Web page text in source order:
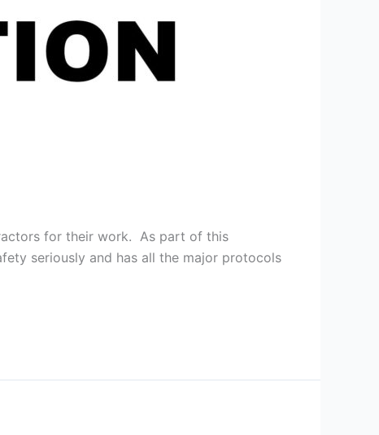
for their work. As part of this
seriously and has all the major protocols